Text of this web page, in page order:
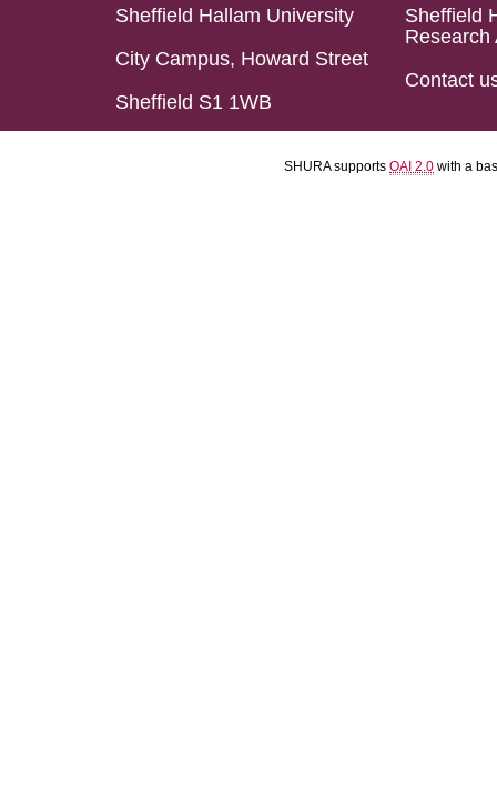
Sheffield Hallam University
City Campus, Howard Street
Sheffield S1 1WB
Sheffield
Research
Contact
SHURA supports OAI 2.0 with a